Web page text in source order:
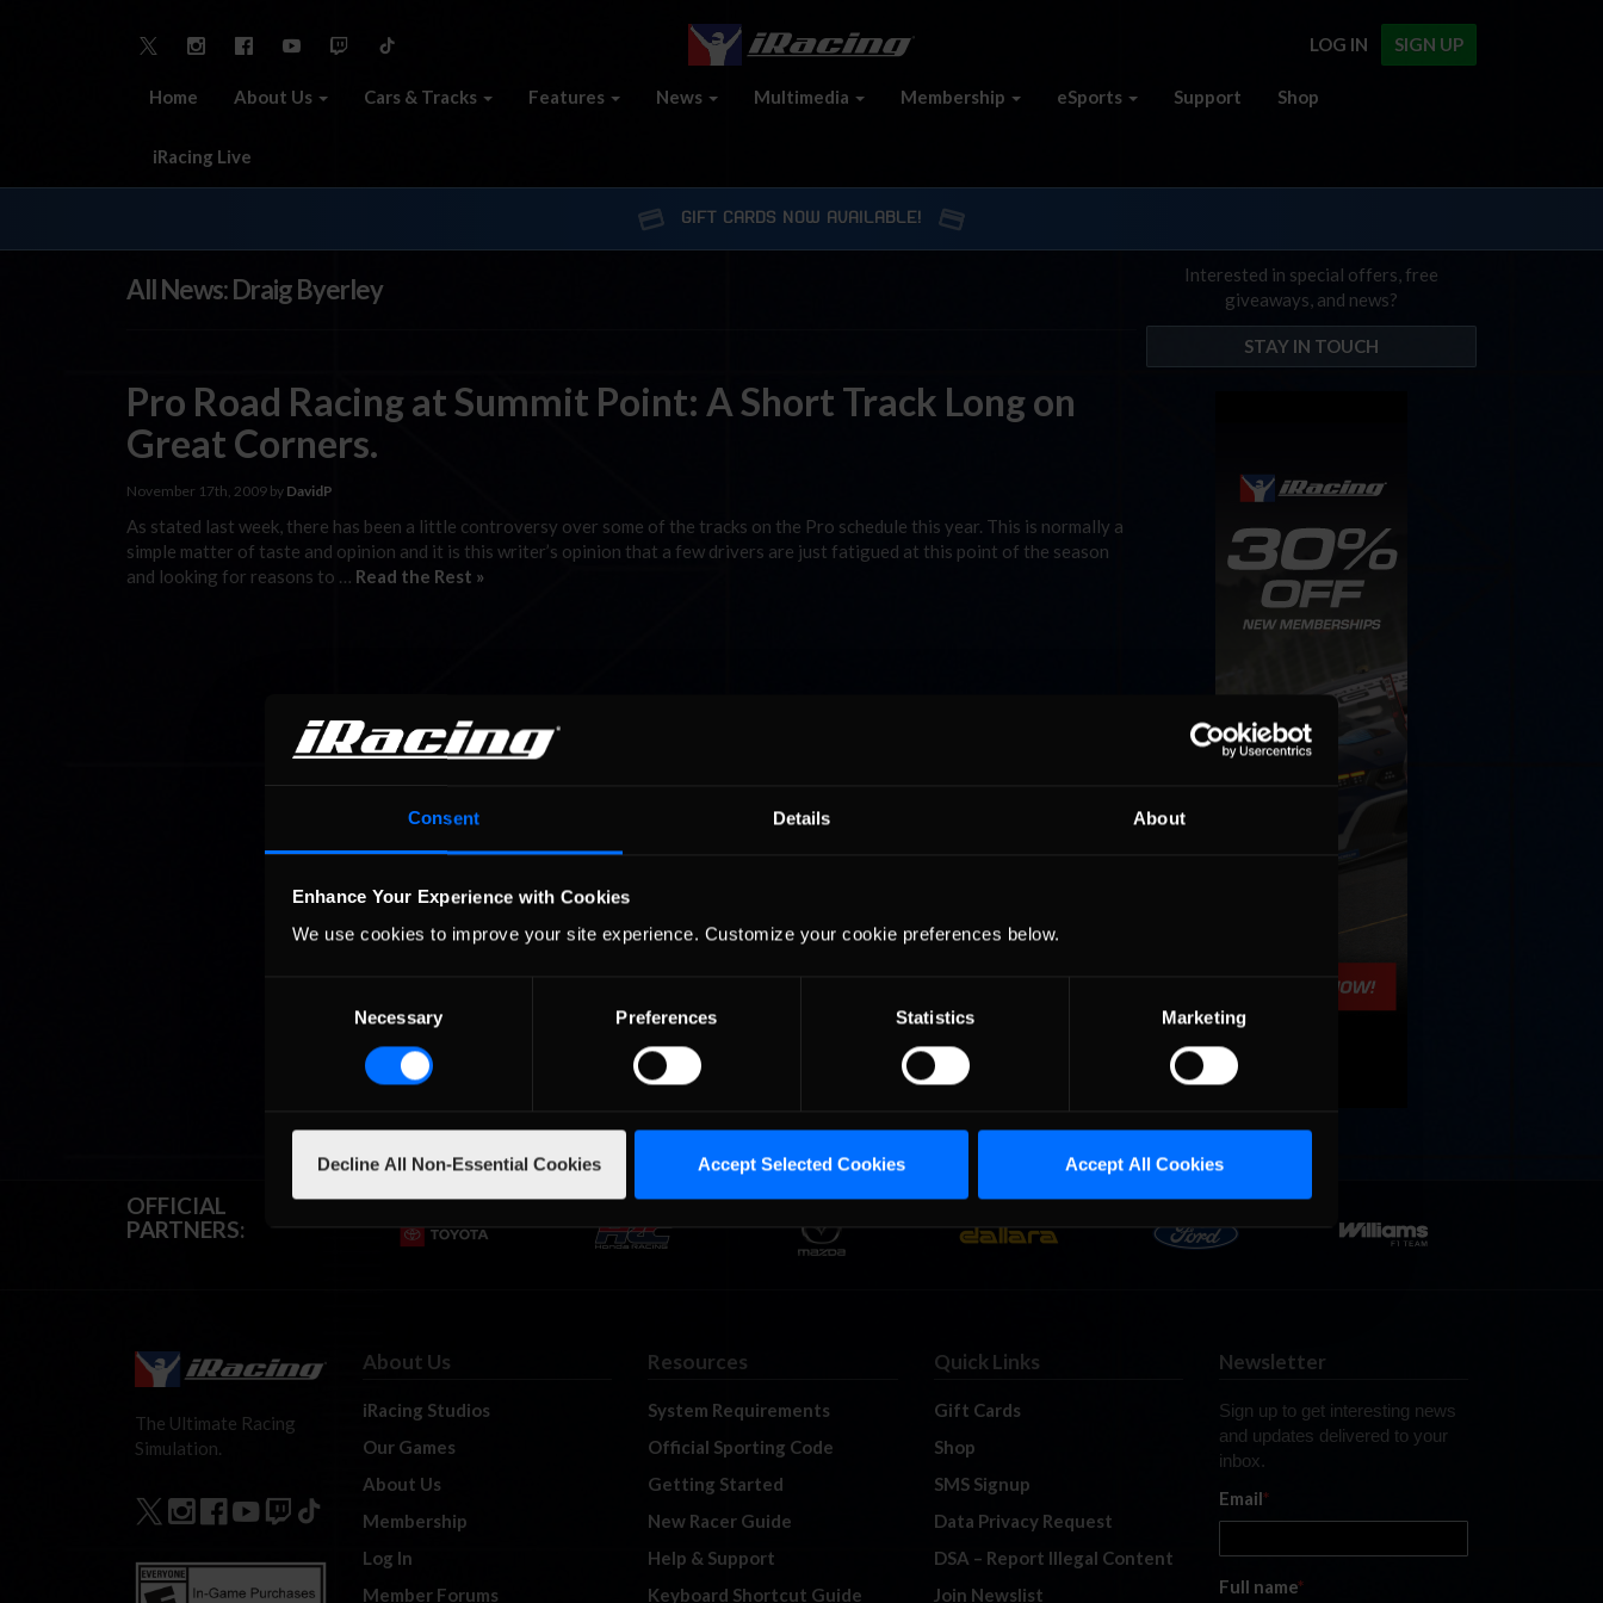
Consent Details About
Enhance Your Experience with Cookies
We use cookies to improve your site experience. Customize your cookie preferences below.
Necessary Preferences Statistics Marketing
Decline All Non-Essential Cookies Accept Selected Cookies Accept All Cookies
SIGN UP
LOG IN
Home About Us Cars & Tracks Features News Multimedia Membership eSports Support Shop
iRacing Live
GIFT CARDS NOW AVAILABLE!
All News: Draig Byerley
Pro Road Racing at Summit Point: A Short Track Long on
Great Corners.
November 17th, 2009 by DavidP
As stated last week, there has been a little controversy over some of the tracks on the Pro schedule this year. This is normally a
simple matter of taste and opinion and it is this writer’s opinion that a few drivers are just fatigued at this point of the season
and looking for reasons to … Read the Rest »
Interested in special offers, free
giveaways, and news?
STAY IN TOUCH
OFFICIAL
PARTNERS:
The Ultimate Racing
Simulation.
About Us
iRacing Studios
Our Games
About Us
Membership
Log In
Member Forums
Resources
System Requirements
Official Sporting Code
Getting Started
New Racer Guide
Help & Support
Keyboard Shortcut Guide
Quick Links
Gift Cards
Shop
SMS Signup
Data Privacy Request
DSA – Report Illegal Content
Join Newslist
Newsletter
Sign up to get interesting news
and updates delivered to your
inbox.
Email*
Full name*